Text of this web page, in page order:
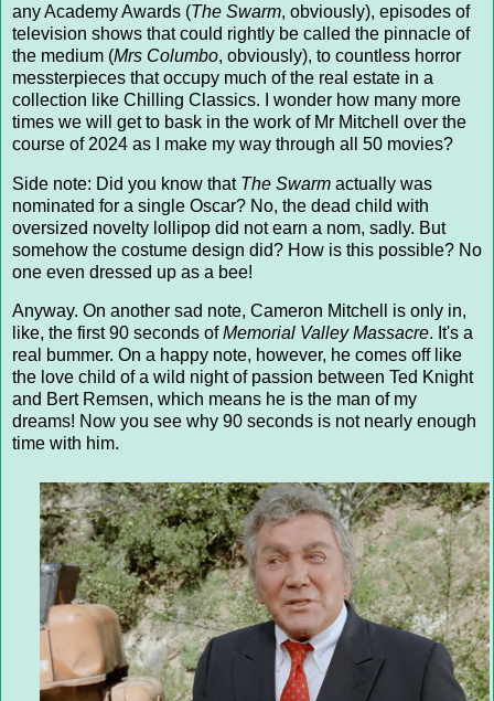
any Academy Awards (The Swarm, obviously), episodes of
television shows that could rightly be called the pinnacle of
the medium (Mrs Columbo, obviously), to countless horror
messterpieces that occupy much of the real estate in a
collection like Chilling Classics. I wonder how many more
times we will get to bask in the work of Mr Mitchell over the
course of 2024 as I make my way through all 50 movies?
Side note: Did you know that The Swarm actually was
nominated for a single Oscar? No, the dead child with
oversized novelty lollipop did not earn a nom, sadly. But
somehow the costume design did? How is this possible? No
one even dressed up as a bee!
Anyway. On another sad note, Cameron Mitchell is only in,
like, the first 90 seconds ofMemorial Valley Massacre. It's a
real bummer. On a happy note, however, he comes off like
the love child of a wild night of passion between Ted Knight
and Bert Remsen, which means he is the man of my
dreams! Now you see why 90 seconds is not nearly enough
time with him.